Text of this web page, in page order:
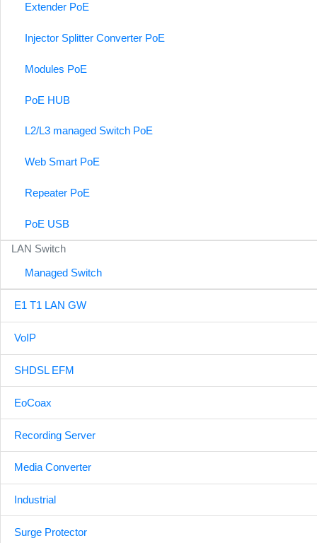
Extender PoE
Injector Splitter Converter PoE
Modules PoE
PoE HUB
L2/L3 managed Switch PoE
Web Smart PoE
Repeater PoE
PoE USB
LAN Switch
Managed Switch
E1 T1 LAN GW
VoIP
SHDSL EFM
EoCoax
Recording Server
Media Converter
Industrial
Surge Protector